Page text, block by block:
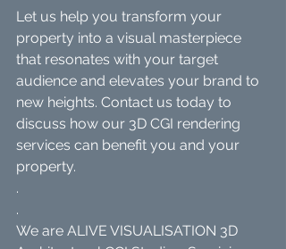
Let us help you transform your
property into a visual masterpiece
that resonates with your target
audience and elevates your brand to
new heights. Contact us today to
discuss how our 3D CGI rendering
services can benefit you and your
property.
.
.
We are ALIVE VISUALISATION 3D